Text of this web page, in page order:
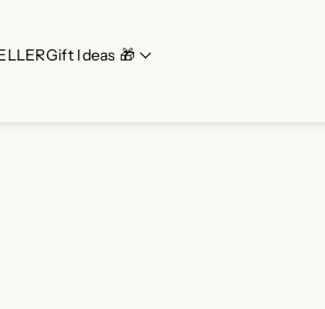
Gift Ideas 🎁